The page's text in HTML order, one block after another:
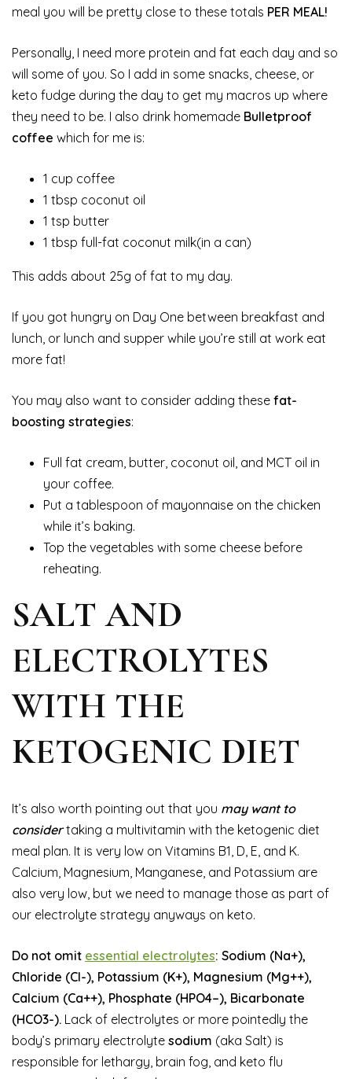
meal you will be pretty close to these totals PER MEAL!
Personally, I need more protein and fat each day and so
will some of you. So I add in some snacks, cheese, or
keto fudge during the day to get my macros up where
they need to be. I also drink homemade Bulletproof
coffee which for me is:
1 cup coffee
1 tbsp coconut oil
1 tsp butter
1 tbsp full-fat coconut milk(in a can)
This adds about 25g of fat to my day.
If you got hungry on Day One between breakfast and
lunch, or lunch and supper while you’re still at work eat
more fat!
You may also want to consider adding these fat-
boosting strategies:
Full fat cream, butter, coconut oil, and MCT oil in
your coffee.
Put a tablespoon of mayonnaise on the chicken
while it’s baking.
Top the vegetables with some cheese before
reheating.
SALT AND
ELECTROLYTES
WITH THE
KETOGENIC DIET
It’s also worth pointing out that you may want to
considertaking a multivitamin with the ketogenic diet
meal plan. It is very low on Vitamins B1, D, E, and K.
Calcium, Magnesium, Manganese, and Potassium are
also very low, but we need to manage those as part of
our electrolyte strategy anyways on keto.
Do not omit essential electrolytes: Sodium (Na+),
Chloride (Cl-), Potassium (K+), Magnesium (Mg++),
Calcium (Ca++), Phosphate (HPO4–), Bicarbonate
(HCO3-). Lack of electrolytes or more pointedly the
body’s primary electrolyte sodium (aka Salt) is
responsible for lethargy, brain fog, and keto flu